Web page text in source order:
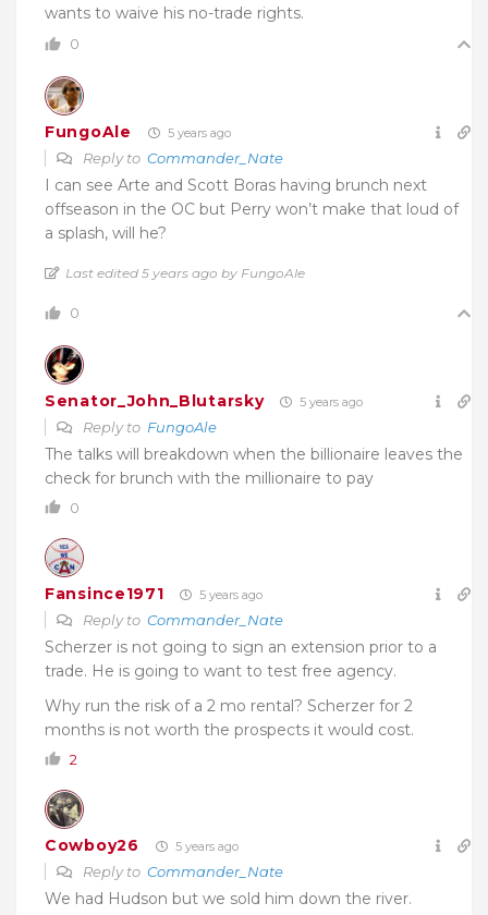
wants to waive his no-trade rights.
0
FungoAle 5 years ago
Reply to Commander_Nate
I can see Arte and Scott Boras having brunch next
offseason in the OC but Perry won’t make that loud of
a splash, will he?
Last edited 5 years ago by FungoAle
0
Senator_John_Blutarsky 5 years ago
Reply to FungoAle
The talks will breakdown when the billionaire leaves the
check for brunch with the millionaire to pay
0
Fansince1971 5 years ago
Reply to Commander_Nate
Scherzer is not going to sign an extension prior to a
trade. He is going to want to test free agency.
Why run the risk of a 2 mo rental? Scherzer for 2
months is not worth the prospects it would cost.
2
Cowboy26 5 years ago
Reply to Commander_Nate
We had Hudson but we sold him down the river.